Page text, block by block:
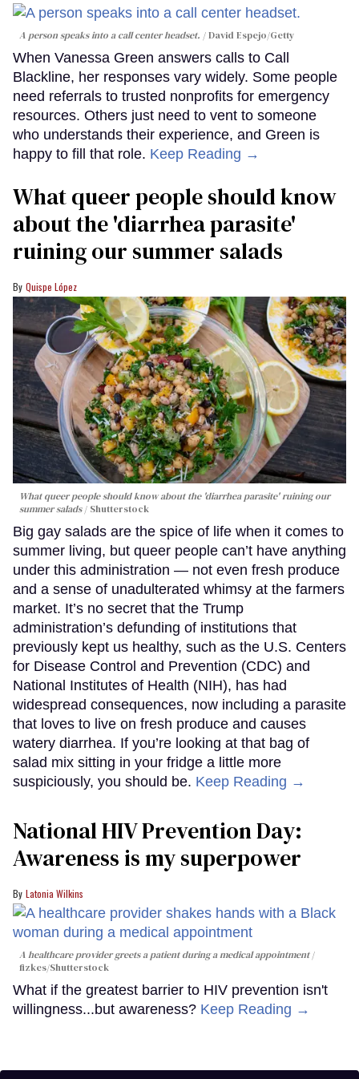
A person speaks into a call center headset. David Espejo/Getty
When Vanessa Green answers calls to Call
Blackline, her responses vary widely. Some people
need referrals to trusted nonprofits for emergency
resources. Others just need to vent to someone
who understands their experience, and Green is
happy to fill that role. Keep Reading →
What queer people should know
about the 'diarrhea parasite'
ruining our summer salads
Quispe López
What queer people should know about the 'diarrhea parasite' ruining our
summer salads
Shutterstock
Big gay salads are the spice of life when it comes to
summer living, but queer people can’t have anything
under this administration — not even fresh produce
and a sense of unadulterated whimsy at the farmers
market. It’s no secret that the Trump
administration’s defunding of institutions that
previously kept us healthy, such as the U.S. Centers
for Disease Control and Prevention (CDC) and
National Institutes of Health (NIH), has had
widespread consequences, now including a parasite
that loves to live on fresh produce and causes
watery diarrhea. If you’re looking at that bag of
salad mix sitting in your fridge a little more
suspiciously, you should be. Keep Reading →
National HIV Prevention Day:
Awareness is my superpower
Latonia Wilkins
A healthcare provider greets a patient during a medical appointment
fizkes/Shutterstock
What if the greatest barrier to HIV prevention isn't
willingness...but awareness? Keep Reading →